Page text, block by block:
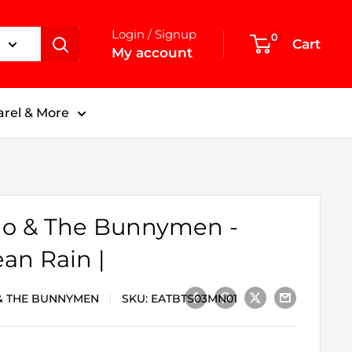
Login / Signup
My account
0 Cart
& More
& The Bunnymen -
Rain |
THE BUNNYMEN SKU: EATBTS03MN01